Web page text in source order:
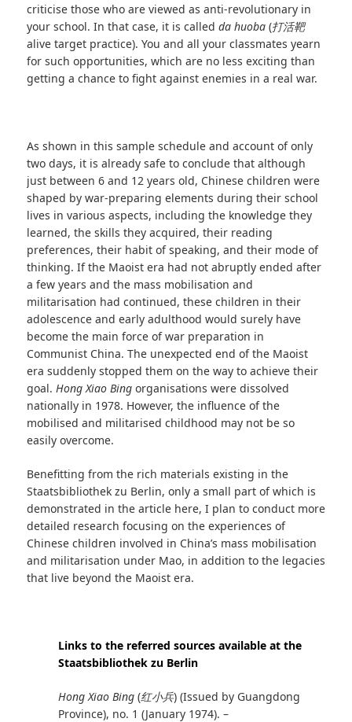
criticise those who are viewed as anti-revolutionary in
your school. In that case, it is called da huoba(打活靶
alive target practice). You and all your classmates yearn
for such opportunities, which are no less exciting than
getting a chance to fight against enemies in a real war.
As shown in this sample schedule and account of only
two days, it is already safe to conclude that although
just between 6 and 12 years old, Chinese children were
shaped by war-preparing elements during their school
lives in various aspects, including the knowledge they
learned, the skills they acquired, their reading
preferences, their habit of speaking, and their mode of
thinking. If the Maoist era had not abruptly ended after
a few years and the mass mobilisation and
militarisation had continued, these children in their
adolescence and early adulthood would surely have
become the main force of war preparation in
Communist China. The unexpected end of the Maoist
era suddenly stopped them on the way to achieve their
goal. Hong Xiao Bingorganisations were dissolved
nationally in 1978. However, the influence of the
mobilised and militarised childhood may not be so
easily overcome.
Benefitting from the rich materials existing in the
Staatsbibliothek zu Berlin, only a small part of which is
demonstrated in the article here, I plan to conduct more
detailed research focusing on the experiences of
Chinese children involved in China’s mass mobilisation
and militarisation under Mao, in addition to the legacies
that live beyond the Maoist era.
Links to the referred sources available at the
Staatsbibliothek zu Berlin
Hong Xiao Bing (红小兵) (Issued by Guangdong
Province), no. 1 (January 1974). –